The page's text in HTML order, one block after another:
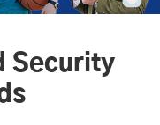
Security